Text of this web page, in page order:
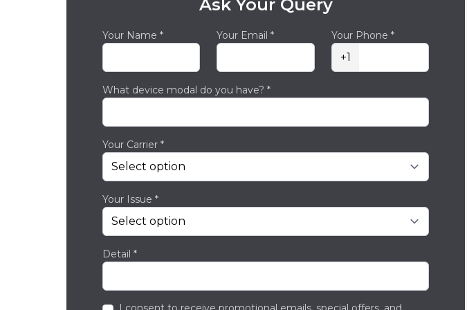
Ask Your Query
Your Name * Your Email * Your Phone *
+1
What device modal do you have? *
Your Carrier *
Your Issue *
Detail *